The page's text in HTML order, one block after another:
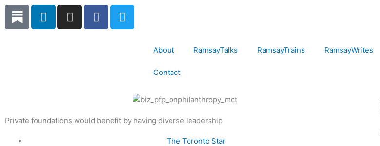
Skip
content
L
i
I
n
F
a
T
w
About RamsayTalks RamsayTrains RamsayWrites
Contact
Private foundations would benefit by having diverse leadership
The Toronto Star